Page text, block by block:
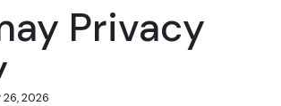
Privacy
2026